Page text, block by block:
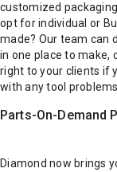
customized
opt for individual or
made? Our team can
in one place to make,
right to your clients if
with any tool
Parts-On-Demand
Diamond now brings